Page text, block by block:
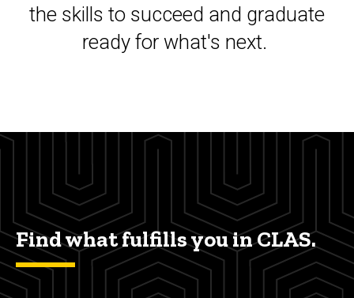
the skills to succeed and graduate
ready for what's next.
Find what fulfills you in CLAS.